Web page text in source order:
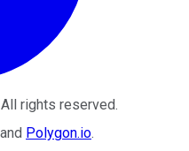
rights reserved.
and Polygon.io.